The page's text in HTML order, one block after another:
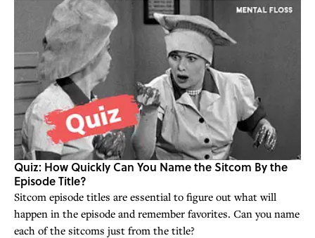
Quiz: How Quickly Can You Name the Sitcom By the
Episode Title?
Sitcom episode titles are essential to figure out what will
happen in the episode and remember favorites. Can you name
each of the sitcoms just from the title?